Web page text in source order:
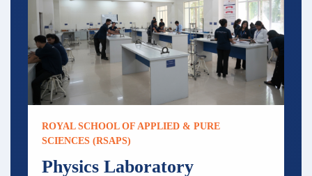
ROYAL SCHOOL OF APPLIED & PURE
SCIENCES (RSAPS)
Physics Laboratory